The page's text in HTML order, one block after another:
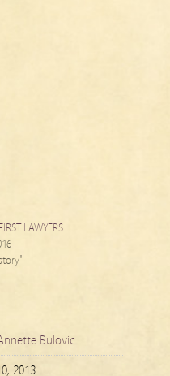
LAWYERS
Bulovic
2013